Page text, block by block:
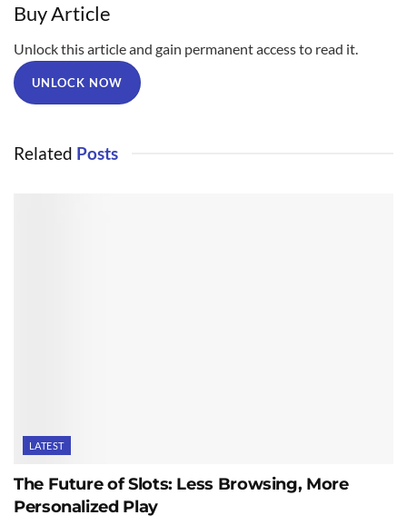
Buy Article
Unlock this article and gain permanent access to read it.
UNLOCK NOW
Related Posts
LATEST
The Future of Slots: Less Browsing, More
Personalized Play